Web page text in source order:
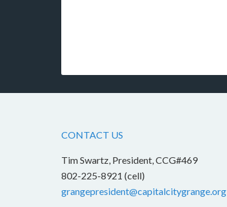
CONTACT US
Tim Swartz, President, CCG#469
802-225-8921 (cell)
grangepresident@capitalcitygrange.org